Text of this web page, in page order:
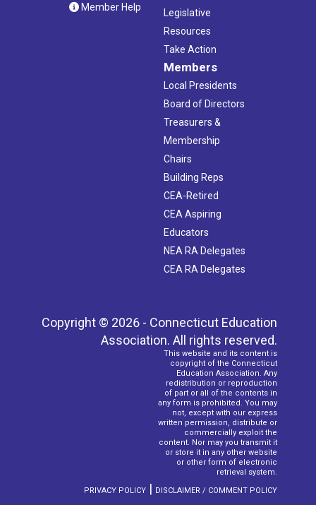
Member Help
Legislative
Resources
Take Action
Members
Local Presidents
Board of Directors
Treasurers &
Membership
Chairs
Building Reps
CEA-Retired
CEA Aspiring
Educators
NEA RA Delegates
CEA RA Delegates
Copyright © 2026 - Connecticut Education
Association. All rights reserved.
This website and its content is
copyright of the Connecticut
Education Association. Any
redistribution or reproduction
of part or all of the contents in
any form is prohibited. You may
not, except with our express
written permission, distribute or
commercially exploit the
content. Nor may you transmit it
or store it in any other website
or other form of electronic
retrieval system.
PRIVACY POLICY | DISCLAIMER / COMMENT POLICY